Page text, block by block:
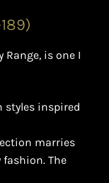
is one I
styles inspired
marries
The